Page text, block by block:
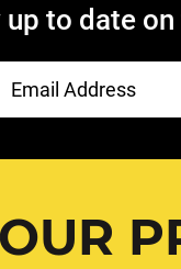
to date
OUR